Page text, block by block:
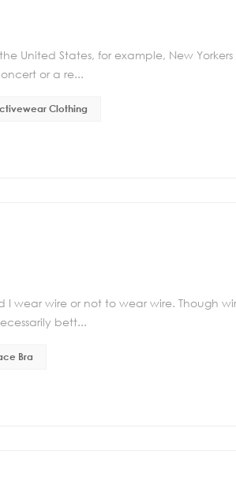
United States, for example, New
or a re...
Clothing
wear wire or not to wear wire. Though
bett...
Bra